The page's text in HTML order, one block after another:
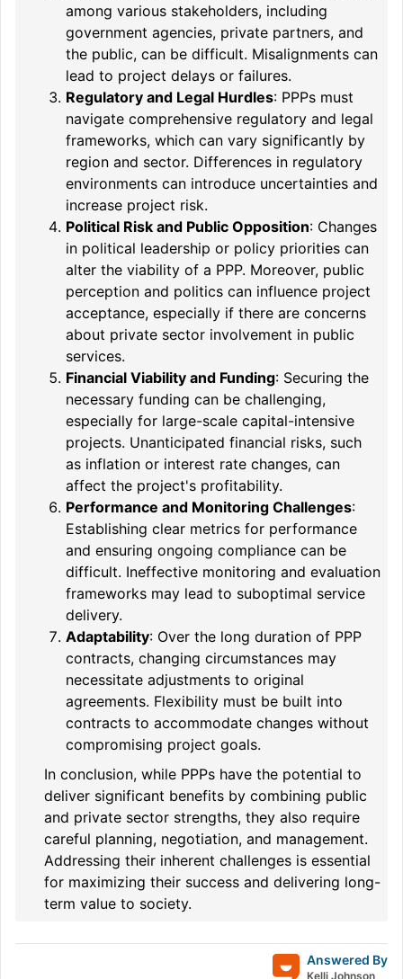
among various stakeholders, including
government agencies, private partners, and
the public, can be difficult. Misalignments can
lead to project delays or failures.
Regulatory and Legal Hurdles: PPPs must
navigate comprehensive regulatory and legal
frameworks, which can vary significantly by
region and sector. Differences in regulatory
environments can introduce uncertainties and
increase project risk.
Political Risk and Public Opposition: Changes
in political leadership or policy priorities can
alter the viability of a PPP. Moreover, public
perception and politics can influence project
acceptance, especially if there are concerns
about private sector involvement in public
services.
Financial Viability and Funding: Securing the
necessary funding can be challenging,
especially for large-scale capital-intensive
projects. Unanticipated financial risks, such
as inflation or interest rate changes, can
affect the project's profitability.
Performance and Monitoring Challenges:
Establishing clear metrics for performance
and ensuring ongoing compliance can be
difficult. Ineffective monitoring and evaluation
frameworks may lead to suboptimal service
delivery.
Adaptability: Over the long duration of PPP
contracts, changing circumstances may
necessitate adjustments to original
agreements. Flexibility must be built into
contracts to accommodate changes without
compromising project goals.
In conclusion, while PPPs have the potential to
deliver significant benefits by combining public
and private sector strengths, they also require
careful planning, negotiation, and management.
Addressing their inherent challenges is essential
for maximizing their success and delivering long-
term value to society.
Answered By
Kelli Johnson